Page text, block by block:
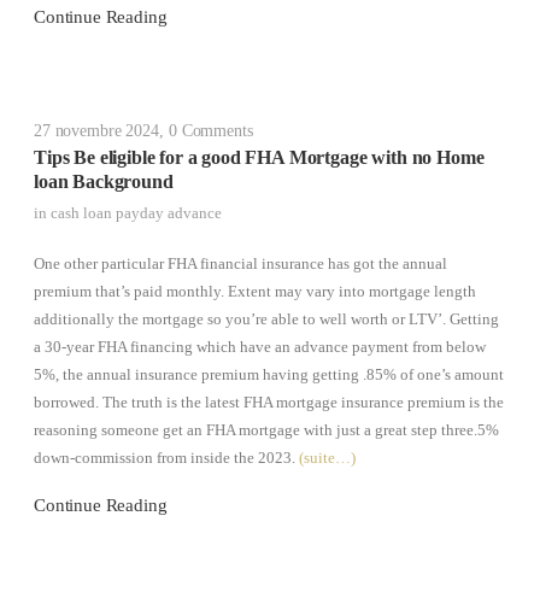
Continue Reading
27 novembre 2024, 0 Comments
Tips Be eligible for a good FHA Mortgage with no Home
loan Background
in cash loan payday advance
One other particular FHA financial insurance has got the annual
premium that’s paid monthly. Extent may vary into mortgage length
additionally the mortgage so you’re able to well worth or LTV’. Getting
a 30-year FHA financing which have an advance payment from below
5%, the annual insurance premium having getting .85% of one’s amount
borrowed. The truth is the latest FHA mortgage insurance premium is the
reasoning someone get an FHA mortgage with just a great step three.5%
down-commission from inside the 2023. (suite…)
Continue Reading